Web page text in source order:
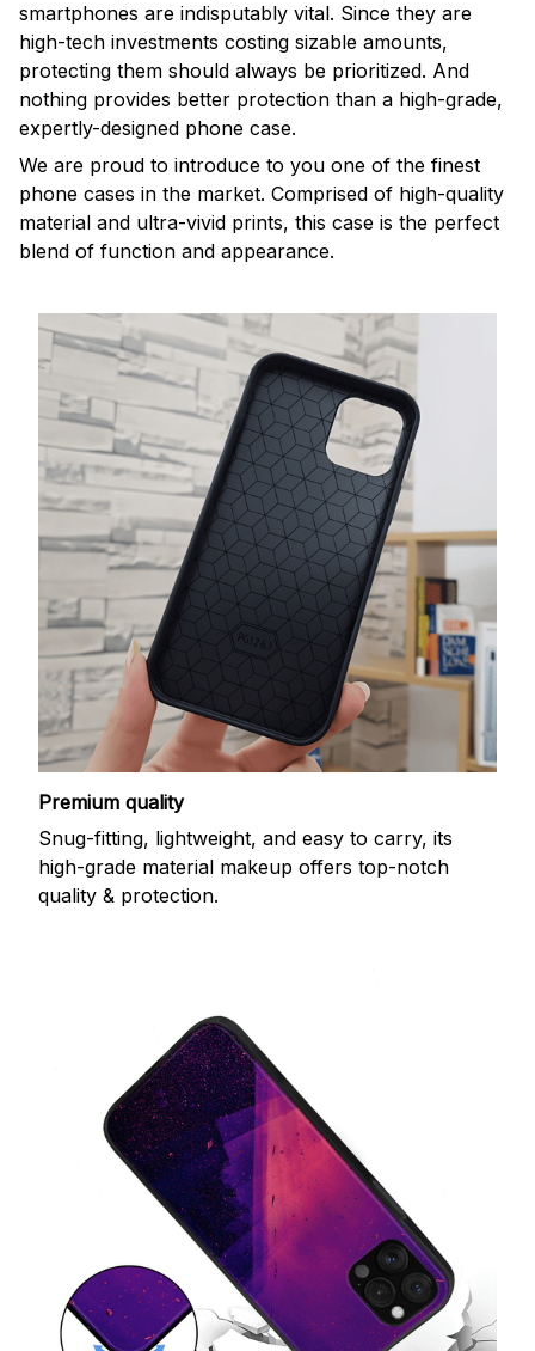
smartphones are indisputably vital. Since they are
high-tech investments costing sizable amounts,
protecting them should always be prioritized. And
nothing provides better protection than a high-grade,
expertly-designed phone case.
We are proud to introduce to you one of the finest
phone cases in the market. Comprised of high-quality
material and ultra-vivid prints, this case is the perfect
blend of function and appearance.
Premium quality
Snug-fitting, lightweight, and easy to carry, its
high-grade material makeup offers top-notch
quality & protection.